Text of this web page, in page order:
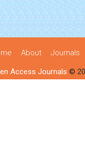
About Journals
Access Journals ©